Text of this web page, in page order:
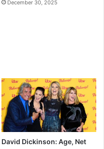
December 30, 2025
David Dickinson: Age, Net